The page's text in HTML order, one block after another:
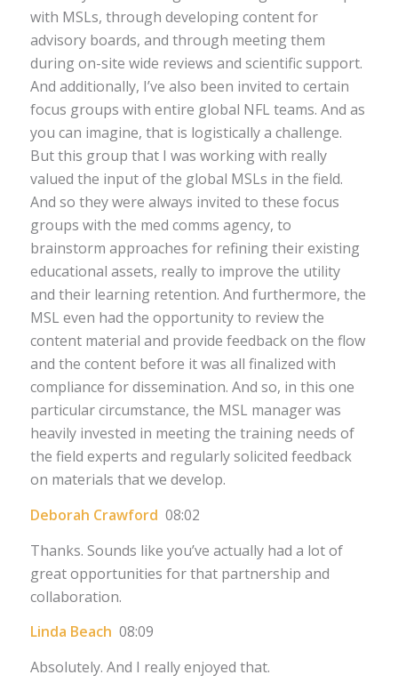
with MSLs, through developing content for
advisory boards, and through meeting them
during on-site wide reviews and scientific support.
And additionally, I’ve also been invited to certain
focus groups with entire global NFL teams. And as
you can imagine, that is logistically a challenge.
But this group that I was working with really
valued the input of the global MSLs in the field.
And so they were always invited to these focus
groups with the med comms agency, to
brainstorm approaches for refining their existing
educational assets, really to improve the utility
and their learning retention. And furthermore, the
MSL even had the opportunity to review the
content material and provide feedback on the flow
and the content before it was all finalized with
compliance for dissemination. And so, in this one
particular circumstance, the MSL manager was
heavily invested in meeting the training needs of
the field experts and regularly solicited feedback
on materials that we develop.
Deborah Crawford 08:02
Thanks. Sounds like you’ve actually had a lot of
great opportunities for that partnership and
collaboration.
Linda Beach 08:09
Absolutely. And I really enjoyed that.